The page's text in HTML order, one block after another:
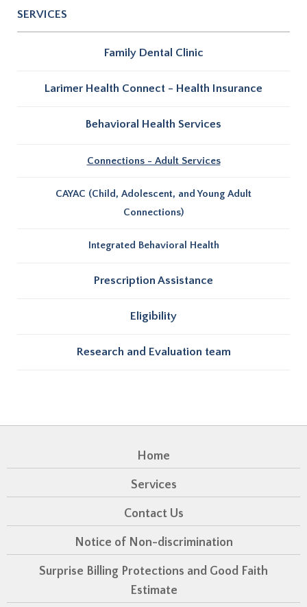
SERVICES
Family Dental Clinic
Larimer Health Connect - Health Insurance
Behavioral Health Services
Connections - Adult Services
CAYAC (Child, Adolescent, and Young Adult
Connections)
Integrated Behavioral Health
Prescription Assistance
Eligibility
Research and Evaluation team
Home
Services
Contact Us
Notice of Non-discrimination
Surprise Billing Protections and Good Faith
Estimate